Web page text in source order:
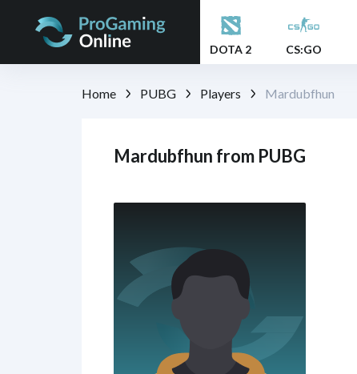
DOTA 2 CS:GO
Home PUBG Players Mardubfhun
Mardubfhun from PUBG